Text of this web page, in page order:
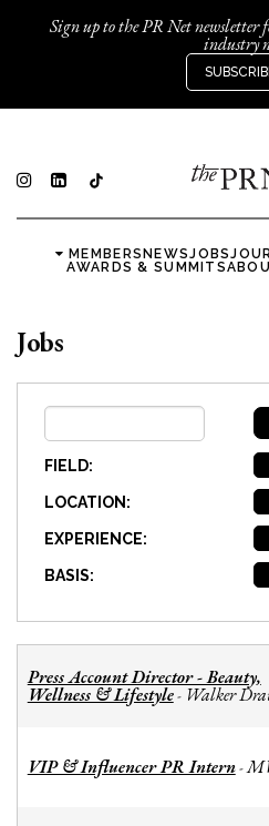
Sign up to the PR Net newsletter
industry
MEMBERSNEWSJOBS
AWARDS & SUMMITS
Jobs
FIELD:
LOCATION:
EXPERIENCE:
BASIS:
Press Account Director - Beauty,
Wellness & Lifestyle- Walker
VIP & Influencer PR Intern-